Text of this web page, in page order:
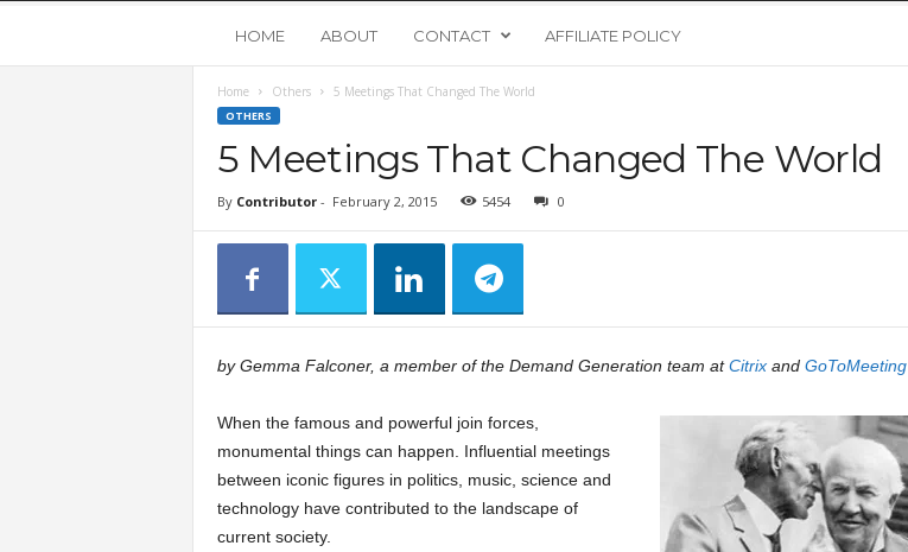
o
u
n
U
s
t
HOME ABOUT CONTACT AFFILIATE POLICY
Home Others 5 Meetings That Changed The World
OTHERS
5 Meetings That Changed The World
By Contributor- February 2, 2015 5454 0
by Gemma Falconer, a member of the Demand Generation team atCitrixand GoToMeeting
When the famous and powerful join forces,
monumental things can happen. Influential meetings
between iconic figures in politics, music, science and
technology have contributed to the landscape of
current society.